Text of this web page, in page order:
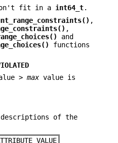
don't fit in a int64_t.
,
,
and
functions
> max value is
of the
VALUE